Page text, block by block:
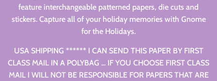
feature interchangeable patterned papers, die cuts and
stickers. Capture all of your holiday memories with Gnome
for the Holidays.
USA SHIPPING ****** I CAN SEND THIS PAPER BY FIRST
CLASS MAIL IN A POLYBAG ... IF YOU CHOOSE FIRST CLASS
MAIL I WILL NOT BE RESPONSIBLE FOR PAPERS THAT ARE